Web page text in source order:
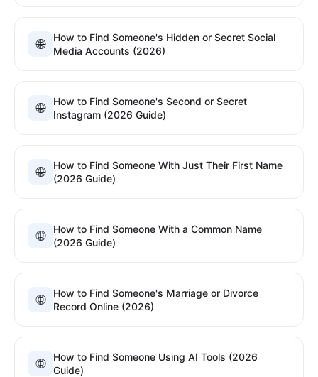
🌐
How to Find Someone's Hidden or Secret Social
Media Accounts (2026)
🌐
How to Find Someone's Second or Secret
Instagram (2026 Guide)
🌐
How to Find Someone With Just Their First Name
(2026 Guide)
🌐
How to Find Someone With a Common Name
(2026 Guide)
🌐
How to Find Someone's Marriage or Divorce
Record Online (2026)
🌐
How to Find Someone Using AI Tools (2026
Guide)